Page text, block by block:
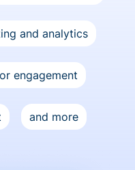
and analytics
engagement
and more